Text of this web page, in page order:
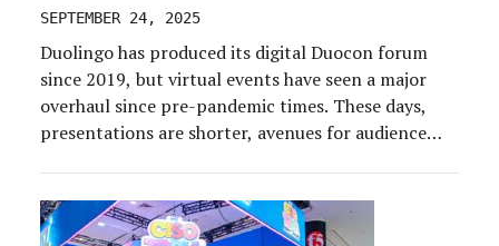
SEPTEMBER 24, 2025
Duolingo has produced its digital Duocon forum
since 2019, but virtual events have seen a major
overhaul since pre-pandemic times. These days,
presentations are shorter, avenues for audience
2025 to find out how the brand (and pop culture
[…]